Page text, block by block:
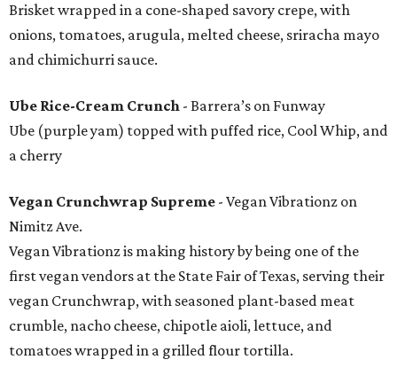
Brisket wrapped in a cone-shaped savory crepe, with
onions, tomatoes, arugula, melted cheese, sriracha mayo
and chimichurri sauce.
Ube Rice-Cream Crunch - Barrera’s on Funway
Ube (purple yam) topped with puffed rice, Cool Whip, and
a cherry
Vegan Crunchwrap Supreme - Vegan Vibrationz on
Nimitz Ave.
Vegan Vibrationz is making history by being one of the
first vegan vendors at the State Fair of Texas, serving their
vegan Crunchwrap, with seasoned plant-based meat
crumble, nacho cheese, chipotle aioli, lettuce, and
tomatoes wrapped in a grilled flour tortilla.